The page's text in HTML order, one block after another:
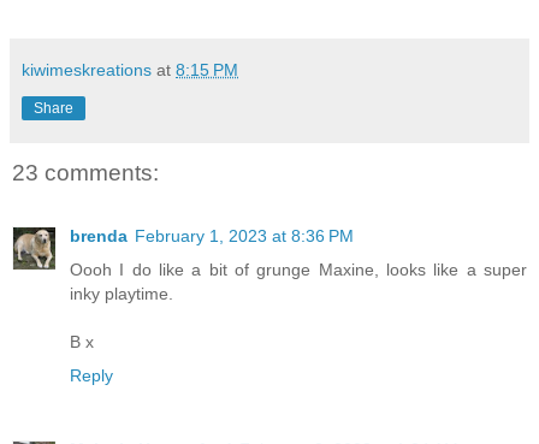
kiwimeskreations at 8:15 PM
Share
23 comments:
brenda February 1, 2023 at 8:36 PM
Oooh I do like a bit of grunge Maxine, looks like a super
inky playtime.
B x
Reply